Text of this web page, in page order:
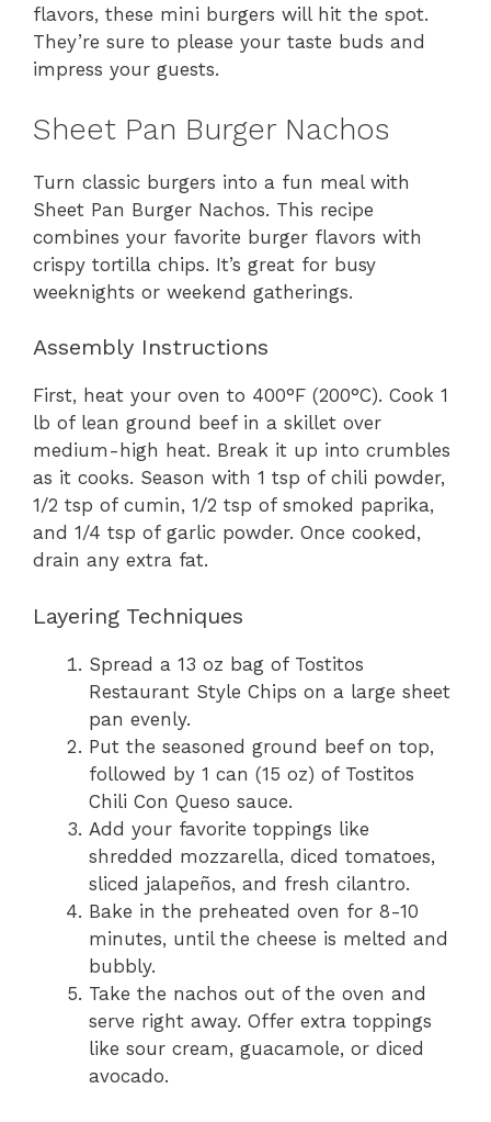
flavors, these mini burgers will hit the spot.
They’re sure to please your taste buds and
impress your guests.
Sheet Pan Burger Nachos
Turn classic burgers into a fun meal with
Sheet Pan Burger Nachos. This recipe
combines your favorite burger flavors with
crispy tortilla chips. It’s great for busy
weeknights or weekend gatherings.
Assembly Instructions
First, heat your oven to 400°F (200°C). Cook 1
lb of lean ground beef in a skillet over
medium-high heat. Break it up into crumbles
as it cooks. Season with 1 tsp of chili powder,
1/2 tsp of cumin, 1/2 tsp of smoked paprika,
and 1/4 tsp of garlic powder. Once cooked,
drain any extra fat.
Layering Techniques
Spread a 13 oz bag of Tostitos
Restaurant Style Chips on a large sheet
pan evenly.
Put the seasoned ground beef on top,
followed by 1 can (15 oz) of Tostitos
Chili Con Queso sauce.
Add your favorite toppings like
shredded mozzarella, diced tomatoes,
sliced jalapeños, and fresh cilantro.
Bake in the preheated oven for 8-10
minutes, until the cheese is melted and
bubbly.
Take the nachos out of the oven and
serve right away. Offer extra toppings
like sour cream, guacamole, or diced
avocado.